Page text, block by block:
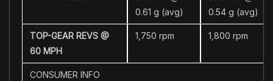
0.61 g (avg)
0.54 g (avg)
TOP-GEAR REVS @
60 MPH
1,750 rpm 1,800 rpm
CONSUMER INFO